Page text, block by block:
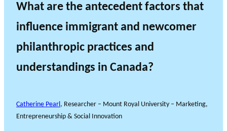
What are the antecedent factors that
influence immigrant and newcomer
philanthropic practices and
understandings in Canada?
Catherine Pearl , Researcher – Mount Royal University – Marketing,
Entrepreneurship & Social Innovation